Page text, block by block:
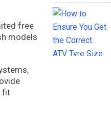
free
models
fit